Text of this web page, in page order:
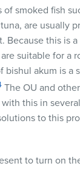
of smoked fish
are usually
Because this is
suitable for a
bishul akum is a
The OU and
this in
to this
to turn on